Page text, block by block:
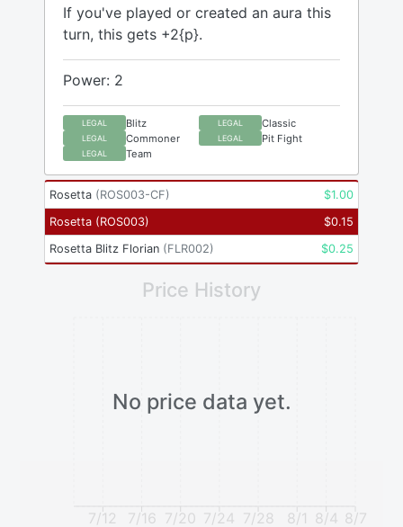
If you've played or created an aura this
turn, this gets +2{p}.
Power: 2
LEGAL Blitz LEGAL Classic
LEGAL Commoner LEGAL Pit Fight
LEGAL Team
Rosetta (ROS003-CF) $1.00
Rosetta (ROS003) $0.15
Rosetta Blitz Florian (FLR002) $0.25
Price History
7/12 7/16 7/20 7/24 7/28 8/1 8/4 8/7
No price data yet.